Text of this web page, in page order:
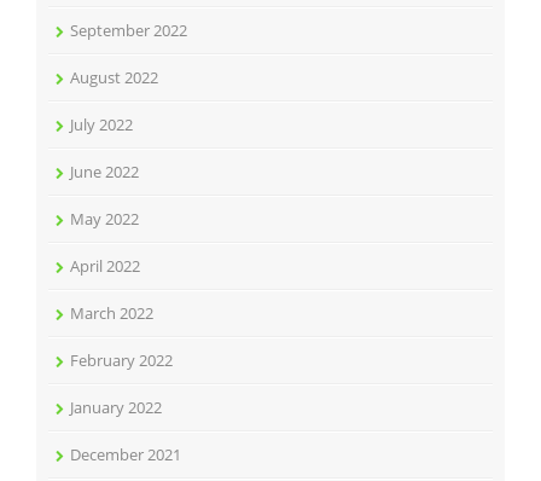
September 2022
August 2022
July 2022
June 2022
May 2022
April 2022
March 2022
February 2022
January 2022
December 2021